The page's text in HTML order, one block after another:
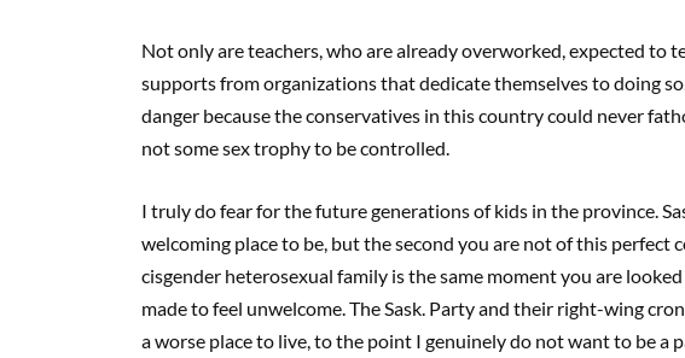
Not only are teachers, who are already overworked, expected to
supports from organizations that dedicate themselves to doing
danger because the conservatives in this country could never
not some sex trophy to be controlled.
I truly do fear for the future generations of kids in the province.
welcoming place to be, but the second you are not of this perfect
cisgender heterosexual family is the same moment you are
made to feel unwelcome. The Sask. Party and their right-wing
a worse place to live, to the point I genuinely do not want to be a